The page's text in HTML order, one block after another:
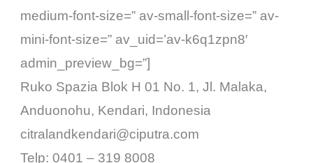
medium-font-size=” av-small-font-size=” av-
mini-font-size=” av_uid=’av-k6q1zpn8′
admin_preview_bg=”]
Ruko Spazia Blok H 01 No. 1, Jl. Malaka,
Anduonohu, Kendari, Indonesia
citralandkendari@ciputra.com
Telp: 0401 – 319 8008